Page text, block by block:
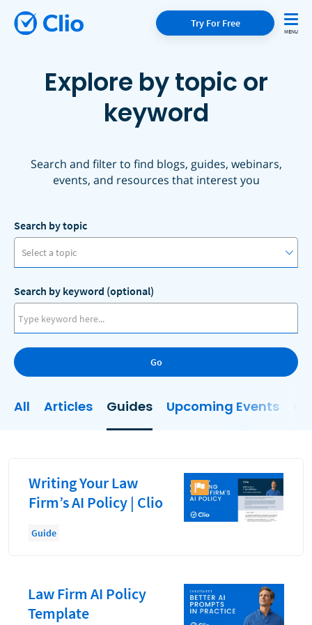
Try For Free
Explore by topic or
keyword
Search and filter to find blogs, guides, webinars,
events, and resources that interest you
Search by topic
Select a topic
AI
Business Development
Clio
Digital Marketing
Search by keyword (optional)
Go
All Articles Guides Upcoming Events
Writing Your Law
Firm’s AI Policy | Clio
Guide
Law Firm AI Policy
Template